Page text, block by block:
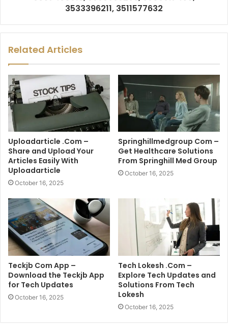
3533396211, 3511577632
Related Articles
Uploadarticle .Com –
Share and Upload Your
Articles Easily With
Uploadarticle
October 16, 2025
Springhillmedgroup Com –
Get Healthcare Solutions
From Springhill Med Group
October 16, 2025
Teckjb Com App –
Download the Teckjb App
for Tech Updates
October 16, 2025
Tech Lokesh .Com –
Explore Tech Updates and
Solutions From Tech
Lokesh
October 16, 2025